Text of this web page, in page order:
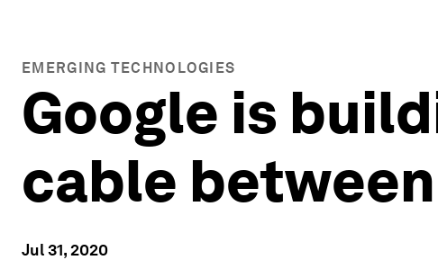
EMERGING TECHNOLOGIES
Google is
cable
Jul 31, 2020